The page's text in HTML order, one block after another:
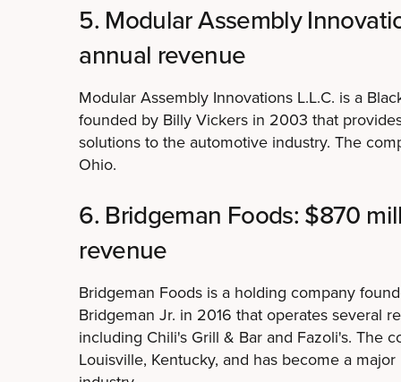
5. Modular Assembly
annual revenue
Modular Assembly Innovations L.L.C. is a
founded by Billy Vickers in 2003 that
solutions to the automotive industry. The
Ohio.
6. Bridgeman Foods: $870
revenue
Bridgeman Foods is a holding company
Bridgeman Jr. in 2016 that operates several
including Chili's Grill & Bar and Fazoli's. The
Louisville, Kentucky, and has become a